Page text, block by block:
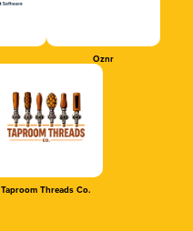
Oznr
Taproom Threads Co.